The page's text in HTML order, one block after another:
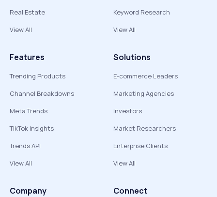
Real Estate
View All
Keyword Research
View All
Features
Trending Products
Channel Breakdowns
Meta Trends
TikTok Insights
Trends API
View All
Solutions
E-commerce Leaders
Marketing Agencies
Investors
Market Researchers
Enterprise Clients
View All
Company Connect